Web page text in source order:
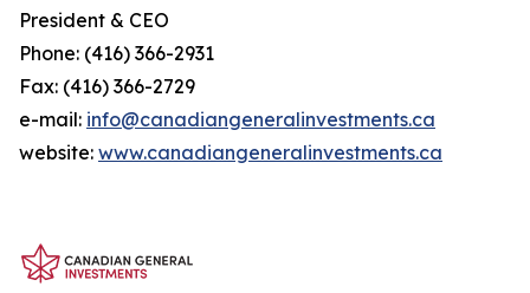
President & CEO
Phone: (416) 366-2931
Fax: (416) 366-2729
e-mail: info@canadiangeneralinvestments.ca
website: www.canadiangeneralinvestments.ca